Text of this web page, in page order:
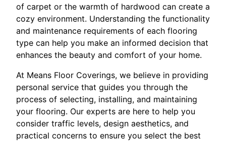
of carpet or the warmth of hardwood can create a
cozy environment. Understanding the functionality
and maintenance requirements of each flooring
type can help you make an informed decision that
enhances the beauty and comfort of your home.
At Means Floor Coverings, we believe in providing
personal service that guides you through the
process of selecting, installing, and maintaining
your flooring. Our experts are here to help you
consider traffic levels, design aesthetics, and
practical concerns to ensure you select the best